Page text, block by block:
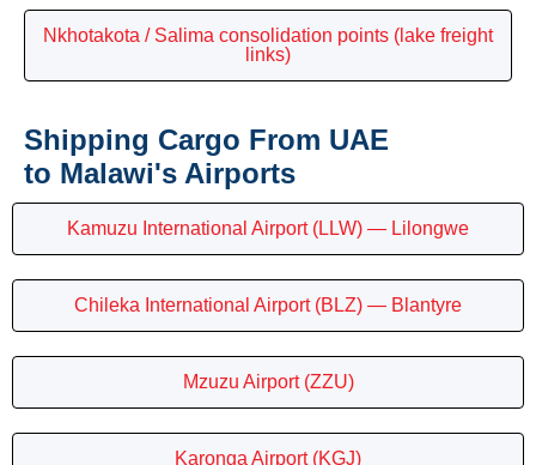
Nkhotakota / Salima consolidation points (lake freight
links)
Shipping Cargo From UAE
to Malawi's Airports
Kamuzu International Airport (LLW) — Lilongwe
Chileka International Airport (BLZ) — Blantyre
Mzuzu Airport (ZZU)
Karonga Airport (KGJ)